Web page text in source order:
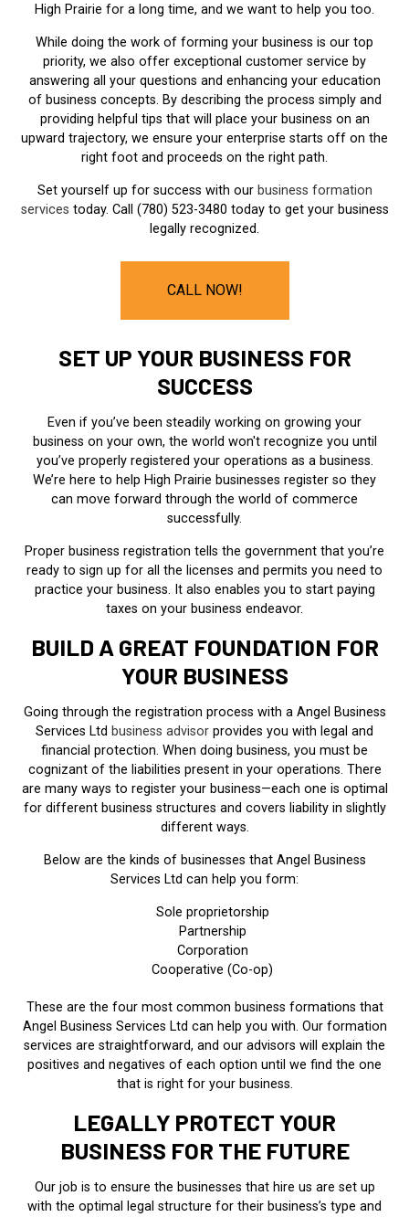
High Prairie for a long time, and we want to help you too.
While doing the work of forming your business is our top
priority, we also offer exceptional customer service by
answering all your questions and enhancing your education
of business concepts. By describing the process simply and
providing helpful tips that will place your business on an
upward trajectory, we ensure your enterprise starts off on the
right foot and proceeds on the right path.
Set yourself up for success with our business formation
services today. Call (780) 523-3480 today to get your business
legally recognized.
CALL NOW!
SET UP YOUR BUSINESS FOR
SUCCESS
Even if you’ve been steadily working on growing your
business on your own, the world won't recognize you until
you’ve properly registered your operations as a business.
We’re here to help High Prairie businesses register so they
can move forward through the world of commerce
successfully.
Proper business registration tells the government that you’re
ready to sign up for all the licenses and permits you need to
practice your business. It also enables you to start paying
taxes on your business endeavor.
BUILD A GREAT FOUNDATION FOR
YOUR BUSINESS
Going through the registration process with a Angel Business
Services Ltd business advisor provides you with legal and
financial protection. When doing business, you must be
cognizant of the liabilities present in your operations. There
are many ways to register your business—each one is optimal
for different business structures and covers liability in slightly
different ways.
Below are the kinds of businesses that Angel Business
Services Ltd can help you form:
Sole proprietorship
Partnership
Corporation
Cooperative (Co-op)
These are the four most common business formations that
Angel Business Services Ltd can help you with. Our formation
services are straightforward, and our advisors will explain the
positives and negatives of each option until we find the one
that is right for your business.
LEGALLY PROTECT YOUR
BUSINESS FOR THE FUTURE
Our job is to ensure the businesses that hire us are set up
with the optimal legal structure for their business’s type and